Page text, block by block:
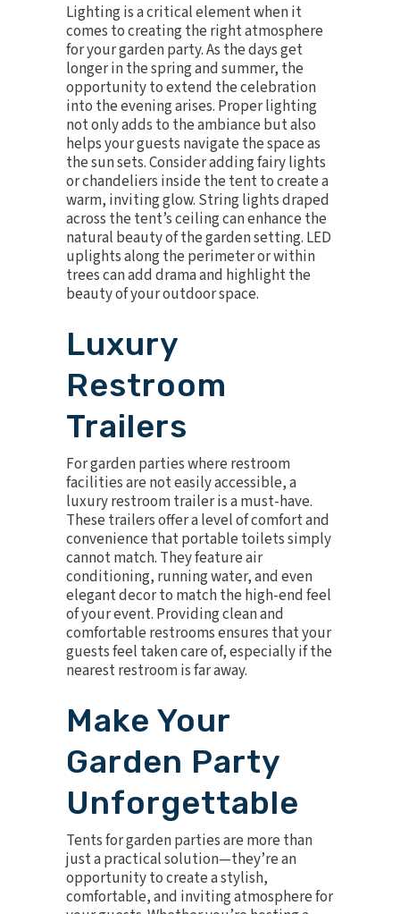
Lighting is a critical element when it
comes tocreating the right atmosphere
for your garden party. As the days get
longer in the spring and summer, the
opportunity to extend the celebration
into the evening arises. Proper lighting
not only adds to the ambiance but also
helps your guests navigate the space as
the sun sets. Consider addingfairy lights
or chandeliers inside the tent to create a
warm, inviting glow. String lights draped
across the tent’s ceiling can enhance the
natural beauty of the garden setting. LED
uplights along the perimeter or within
trees can add drama and highlight the
beauty of your outdoor space.
Luxury
Restroom
Trailers
For garden parties where restroom
facilities are not easily accessible, a
luxury restroom traileris a must-have.
These trailers offer a level of comfort and
convenience that portable toilets simply
cannot match. They feature air
conditioning, running water, and even
elegant decor to match the high-end feel
of your event. Providing clean and
comfortable restrooms ensures that your
guests feel taken care of, especially if the
nearest restroom is far away.
Make Your
Garden Party
Unforgettable
Tents for garden parties are more than
just a practical solution—they’re an
opportunity to create a stylish,
comfortable, and inviting atmosphere for